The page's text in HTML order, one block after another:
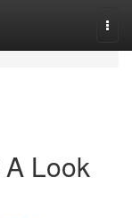
Look